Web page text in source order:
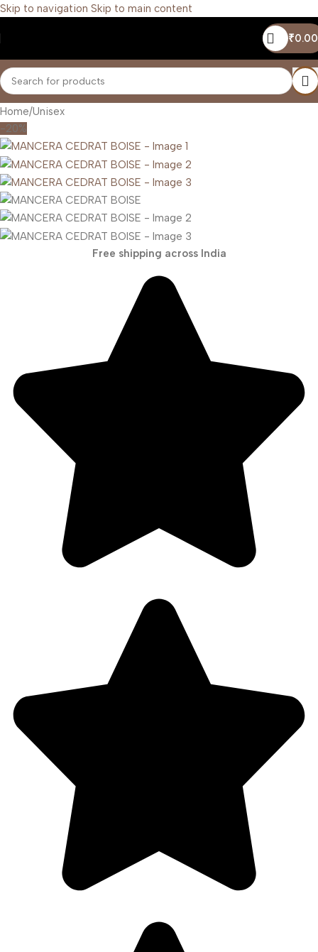
Skip to navigation Skip to main content
₹0.00
Home/Unisex
-20%
Free shipping across India